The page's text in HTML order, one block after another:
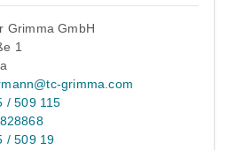
Grimma GmbH
1
grimma.com
/ 509 115
/ 509 19